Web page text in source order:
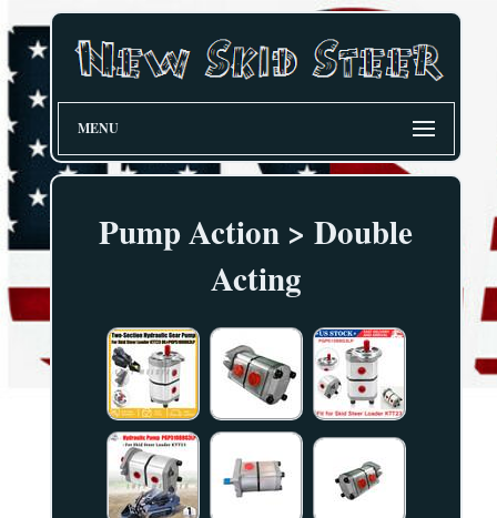
MENU
Pump Action > Double
Acting